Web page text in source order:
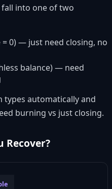
into one of two
= 0) — just need closing, no
balance) — need
types automatically and
burning vs just closing.
Recover?